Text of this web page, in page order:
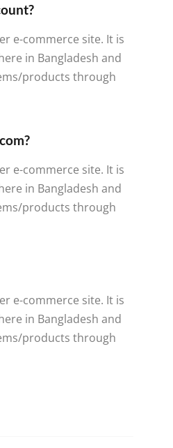
e-commerce site. It is
in Bangladesh and
products through
e-commerce site. It is
in Bangladesh and
products through
e-commerce site. It is
in Bangladesh and
products through